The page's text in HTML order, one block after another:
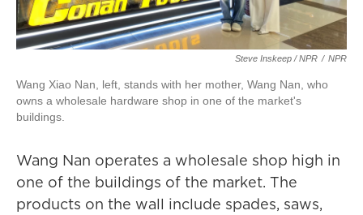
Steve Inskeep / NPR / NPR
Wang Xiao Nan, left, stands with her mother, Wang Nan, who
owns a wholesale hardware shop in one of the market's
buildings.
Wang Nan operates a wholesale shop high in
one of the buildings of the market. The
products on the wall include spades, saws,